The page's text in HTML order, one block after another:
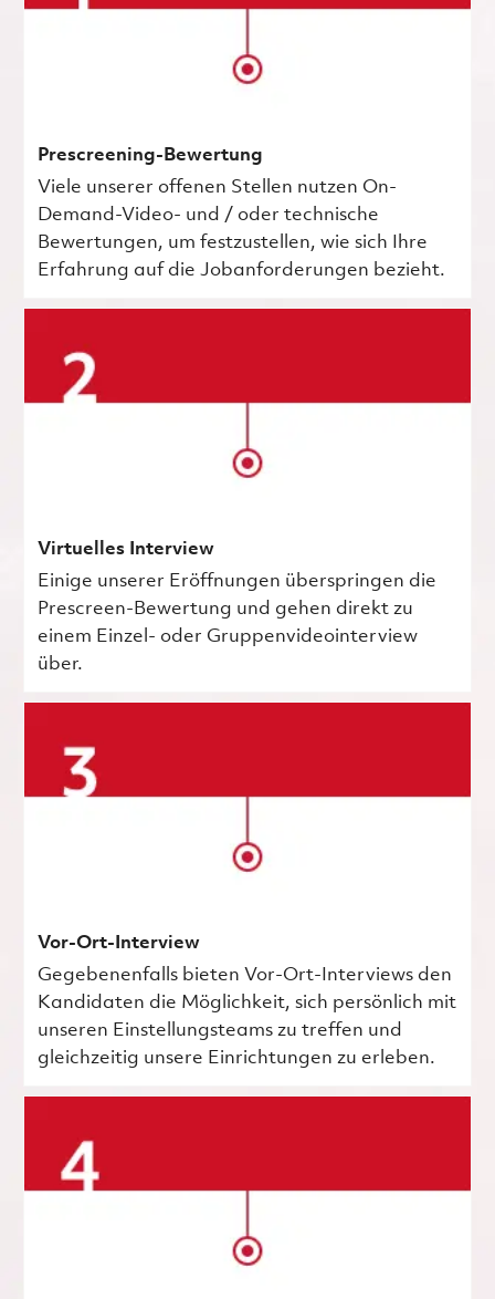
Prescreening-Bewertung
Viele unserer offenen Stellen nutzen On-
Demand-Video- und / oder technische
Bewertungen, um festzustellen, wie sich Ihre
Erfahrung auf die Jobanforderungen bezieht.
Virtuelles Interview
Einige unserer Eröffnungen überspringen die
Prescreen-Bewertung und gehen direkt zu
einem Einzel- oder Gruppenvideointerview
über.
Vor-Ort-Interview
Gegebenenfalls bieten Vor-Ort-Interviews den
Kandidaten die Möglichkeit, sich persönlich mit
unseren Einstellungsteams zu treffen und
gleichzeitig unsere Einrichtungen zu erleben.